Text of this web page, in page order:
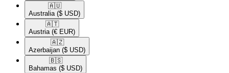
🇦🇺​
Australia ($ USD)
🇦🇹​
Austria (€ EUR)
🇦🇿​
Azerbaijan ($ USD)
🇧🇸​
Bahamas ($ USD)